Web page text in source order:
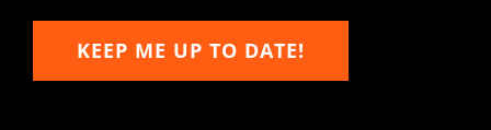
KEEP ME UP TO DATE!